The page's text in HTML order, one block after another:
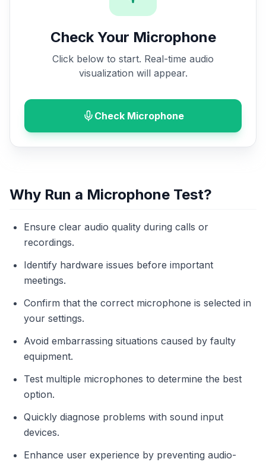
Check Your Microphone
Click below to start. Real-time audio
visualization will appear.
Check Microphone
Why Run a Microphone Test?
Ensure clear audio quality during calls or
recordings.
Identify hardware issues before important
meetings.
Confirm that the correct microphone is selected in
your settings.
Avoid embarrassing situations caused by faulty
equipment.
Test multiple microphones to determine the best
option.
Quickly diagnose problems with sound input
devices.
Enhance user experience by preventing audio-